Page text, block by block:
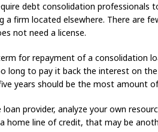
debt consolidation professionals
firm located elsewhere. There are
not need a license.
for repayment of a consolidation
long to pay it back the interest on
years should be the most amount
provider, analyze your own
home line of credit, that may be